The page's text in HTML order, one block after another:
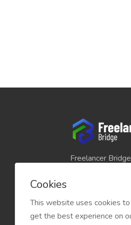
Freelancer
platform
and individuals
match for your
Cookies
This website uses cookies
get the best experience on